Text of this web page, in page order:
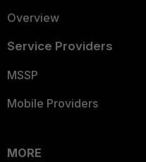
Overview
Service Providers
MSSP
Mobile Providers
MORE